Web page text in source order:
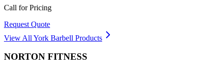
Call for Pricing
Request Quote
View All York Barbell Products
NORTON FITNESS